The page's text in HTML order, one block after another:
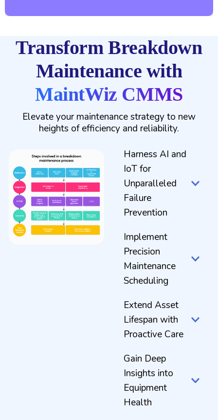
Transform Breakdown
Maintenance with
MaintWiz CMMS
Elevate your maintenance strategy to new
heights of efficiency and reliability.
Harness AI and
IoT for
Unparalleled
Failure
Prevention
Implement
Precision
Maintenance
Scheduling
Extend Asset
Lifespan with
Proactive Care
Gain Deep
Insights into
Equipment
Health